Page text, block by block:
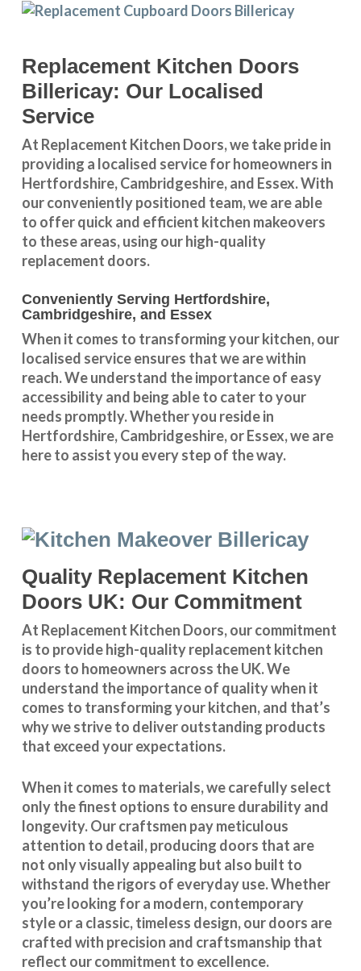
Replacement Kitchen Doors
Billericay: Our Localised
Service
At Replacement Kitchen Doors, we take pride in
providing a localised servicefor homeowners in
Hertfordshire,Cambridgeshire, and Essex. With
our conveniently positioned team, we are able
to offer quick and efficient kitchen makeovers
to these areas, using our high-quality
replacement doors.
Conveniently Serving Hertfordshire,
Cambridgeshire, and Essex
When it comes to transforming your kitchen, our
localised serviceensures that we are within
reach. We understand the importance of easy
accessibility and being able to cater to your
needs promptly. Whether you reside in
Hertfordshire,Cambridgeshire, orEssex, we are
here to assist you every step of the way.
Quality Replacement Kitchen
Doors UK: Our Commitment
At Replacement Kitchen Doors, our commitment
is to provide high-quality replacement kitchen
doors to homeowners across the UK. We
understand the importance of quality when it
comes to transforming your kitchen, and that’s
why we strive to deliver outstanding products
that exceed your expectations.
When it comes to materials, we carefully select
only the finest options to ensure durability and
longevity. Our craftsmen pay meticulous
attention to detail, producing doors that are
not only visually appealing but also built to
withstand the rigors of everyday use. Whether
you’re looking for a modern, contemporary
style or a classic, timeless design, our doors are
crafted with precision and craftsmanship that
reflect our commitment to excellence.